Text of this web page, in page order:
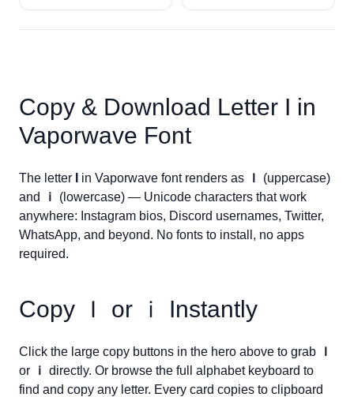
Copy & Download Letter I in
Vaporwave Font
The letter in Vaporwave font renders as Ｉ
(uppercase)
and
ｉ
(lowercase) — Unicode characters that work
anywhere: Instagram bios, Discord usernames, Twitter,
WhatsApp, and beyond. No fonts to install, no apps
required.
Copy Ｉ or ｉ Instantly
Click the large copy buttons in the hero above to grab
Ｉ
or
ｉ directly. Or browse the full alphabet keyboard to
find and copy any letter. Every card copies to clipboard